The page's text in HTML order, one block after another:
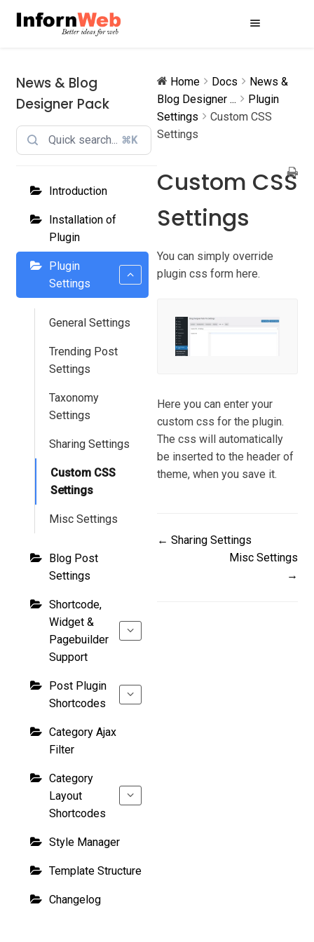
Skip
Skip
News & Blog
Designer Pack
⌘K
Introduction
Installation of
Plugin
Plugin
Settings
General Settings
Trending Post
Settings
Taxonomy
Settings
Sharing Settings
Custom CSS
Settings
Misc Settings
Blog Post
Settings
Shortcode,
Widget &
Pagebuilder
Support
Post Plugin
Shortcodes
Category Ajax
Filter
Category
Layout
Shortcodes
Style Manager
Template Structure
Changelog
Home Docs
News &
Blog Designer ...
Plugin
Settings
Custom CSS
Settings
Custom CSS
Settings
You can simply override
plugin css form here.
Here you can enter your
custom css for the plugin.
The css will automatically
be inserted to the header of
theme, when you save it.
Doc
← Sharing Settings
Misc Settings
→